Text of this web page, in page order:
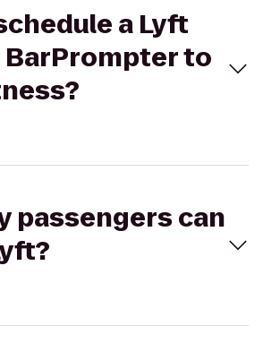
a Lyft
to
passengers can